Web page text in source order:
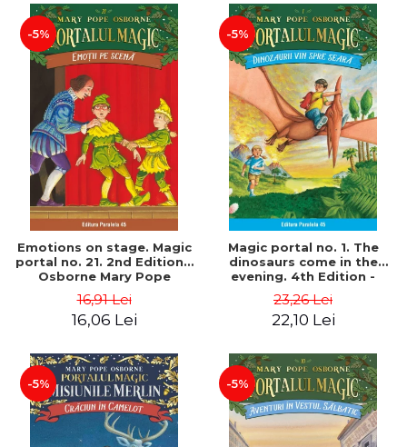
-5%
Emotions on stage. Magic
portal no. 21. 2nd Edition -
Osborne Mary Pope
16,91 Lei
16,06 Lei
-5%
Magic portal no. 1. The
dinosaurs come in the
evening. 4th Edition -
23,26 Lei
22,10 Lei
-5% -5%